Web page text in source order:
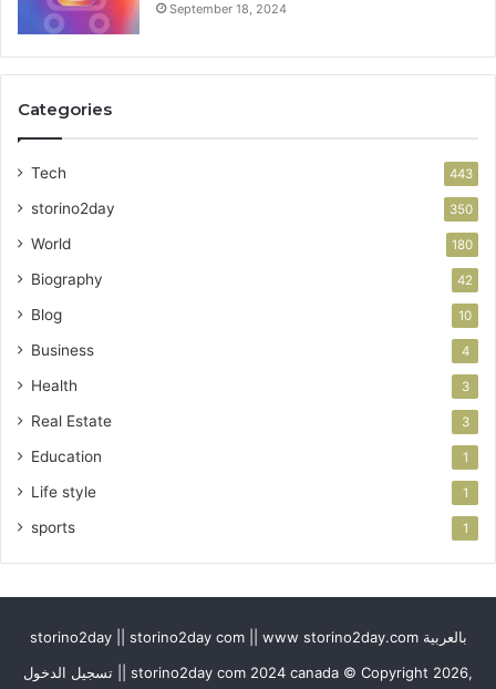
September 18, 2024
Categories
Tech 443
storino2day 350
World 180
Biography 42
Blog 10
Business 4
Health 3
Real Estate 3
Education 1
Life style 1
sports 1
storino2day || storino2day com || www storino2day.com بالعربية
تسجيل الدخول || storino2day com 2024 canada © Copyright 2026,